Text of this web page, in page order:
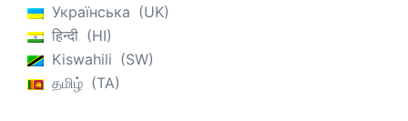
Українська
UK
हिन्दी
HI
Kiswahili
SW
தமிழ்
TA